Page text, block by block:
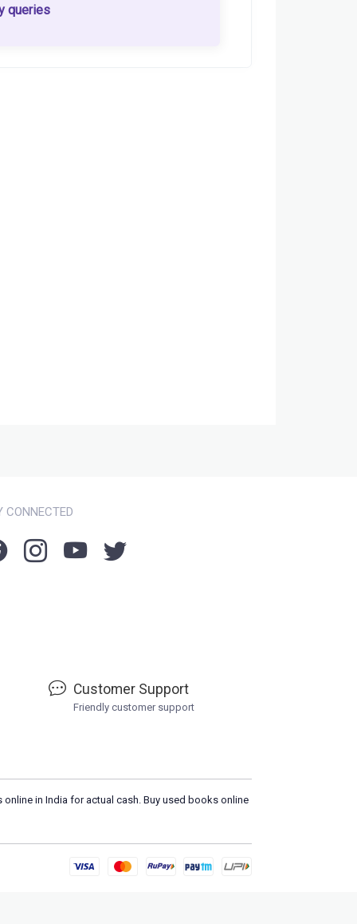
queries
CONNECTED
Customer Support
Friendly customer support
in India for actual cash. Buy used books online